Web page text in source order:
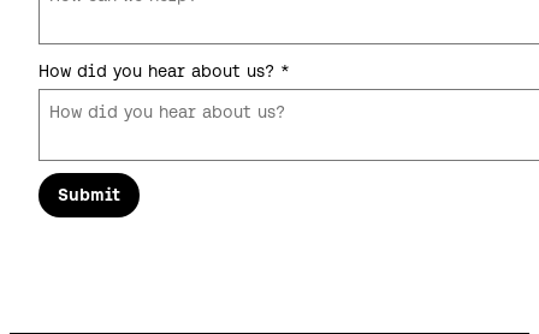
How did you hear about us? *